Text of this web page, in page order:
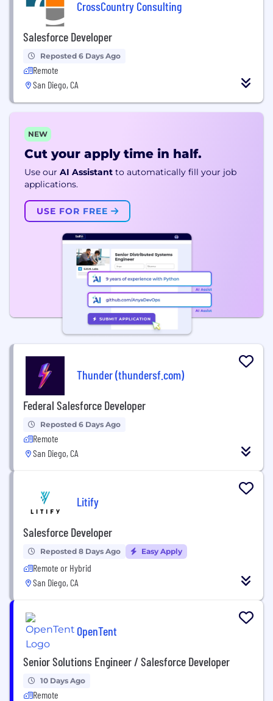
CrossCountry Consulting
Salesforce Developer
Reposted 6 Days Ago
Remote
San Diego, CA
NEW
Cut your apply time in half.
Use our AI Assistant to automatically fill your job
applications.
USE FOR FREE
Thunder (thundersf.com)
Federal Salesforce Developer
Reposted 6 Days Ago
Remote
San Diego, CA
Litify
Salesforce Developer
Reposted 8 Days Ago Easy Apply
Remote or Hybrid
San Diego, CA
OpenTent
Senior Solutions Engineer / Salesforce Developer
10 Days Ago
Remote